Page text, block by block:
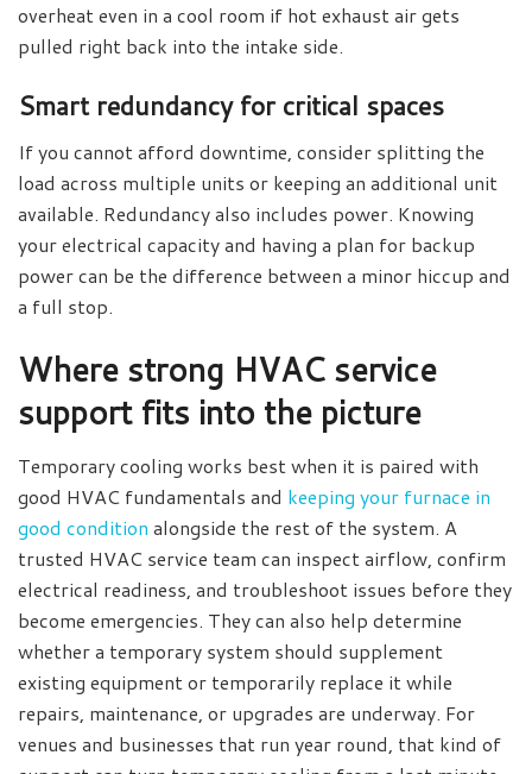
overheat even in a cool room if hot exhaust air gets
pulled right back into the intake side.
Smart redundancy for critical spaces
If you cannot afford downtime, consider splitting the
load across multiple units or keeping an additional unit
available. Redundancy also includes power. Knowing
your electrical capacity and having a plan for backup
power can be the difference between a minor hiccup and
a full stop.
Where strong HVAC service
support fits into the picture
Temporary cooling works best when it is paired with
good HVAC fundamentals and keeping your furnace in
good condition alongside the rest of the system. A
trusted HVAC service team can inspect airflow, confirm
electrical readiness, and troubleshoot issues before they
become emergencies. They can also help determine
whether a temporary system should supplement
existing equipment or temporarily replace it while
repairs, maintenance, or upgrades are underway. For
venues and businesses that run year round, that kind of